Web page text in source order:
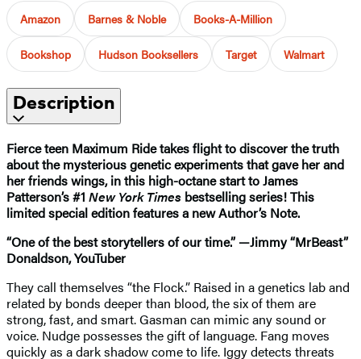
Amazon Barnes & Noble Books-A-Million
Bookshop Hudson Booksellers Target Walmart
Description
Fierce teen Maximum Ride takes flight to discover the truth
about the mysterious genetic experiments that gave her and
her friends wings, in this high-octane start to James
Patterson’s #1 New York Times bestselling series! This
limited special edition features a new Author’s Note.
“One of the best storytellers of our time.” —Jimmy “MrBeast”
Donaldson, YouTuber
They call themselves “the Flock.” Raised in a genetics lab and
related by bonds deeper than blood, the six of them are
strong, fast, and smart. Gasman can mimic any sound or
voice. Nudge possesses the gift of language. Fang moves
quickly as a dark shadow come to life. Iggy detects threats